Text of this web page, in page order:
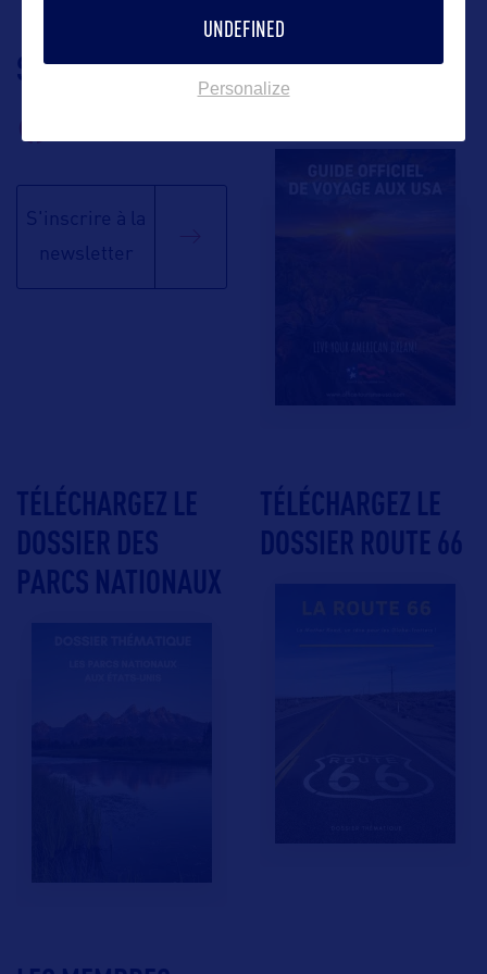
SUIVEZ-NOUS
S'inscrire à la
newsletter
TÉLÉCHARGEZ LA
BROCHURE
TÉLÉCHARGEZ LE
DOSSIER DES
PARCS NATIONAUX
TÉLÉCHARGEZ LE
DOSSIER ROUTE 66
UNDEFINED
Personalize